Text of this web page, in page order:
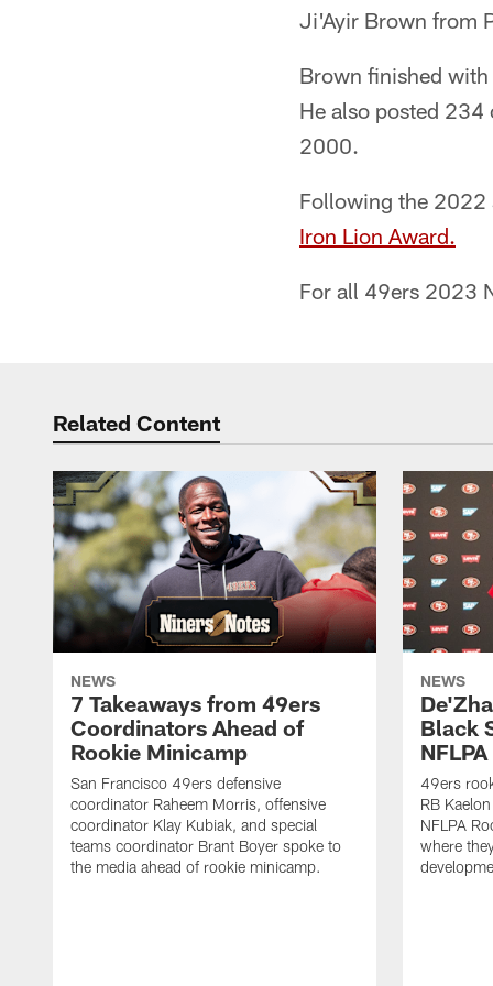
Ji'Ayir Brown from
Brown finished
He also posted
2000.
Following the 2022
Iron Lion Award.
For all 49ers 2023
Related Content
NEWS
7 Takeaways from 49ers
Coordinators Ahead of
Rookie Minicamp
San Francisco 49ers defensive
coordinator Raheem Morris, offensive
coordinator Klay Kubiak, and special
teams coordinator Brant Boyer spoke to
the media ahead of rookie minicamp.
NEWS
Black
49ers
RB
NFLPA
where